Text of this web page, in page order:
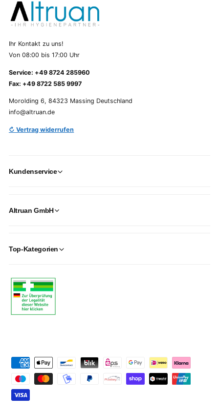
Ihr Kontakt zu uns!
Von 08:00 bis 17:00 Uhr
Service: +49 8724 285960
Fax: +49 8722 585 9997
Morolding 6, 84323 Massing Deutschland
info@altruan.de
↻ Vertrag widerrufen
Kundenservice
Altruan GmbH
Top-Kategorien
m